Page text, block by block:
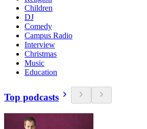
Children
DJ
Comedy
Campus Radio
Interview
Christmas
Music
Education
Top podcasts